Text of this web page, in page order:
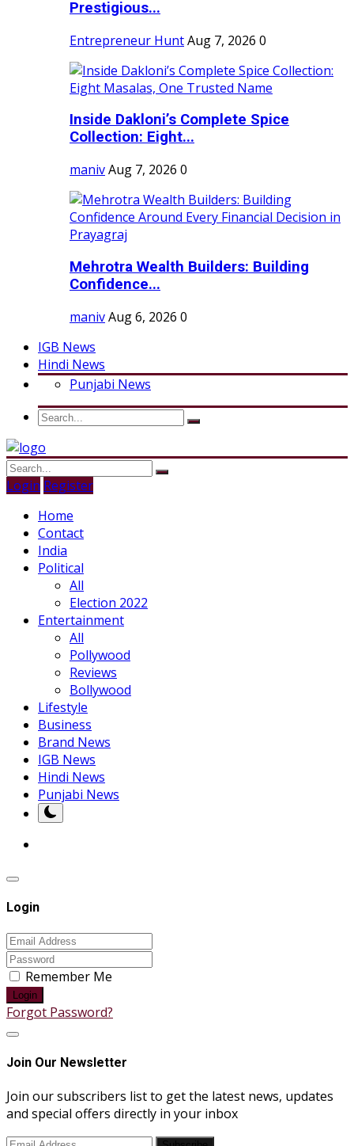
Prestigious...
Entrepreneur HuntAug 7, 2026 0
Inside Dakloni’s Complete Spice
Collection: Eight...
manivAug 7, 2026 0
Mehrotra Wealth Builders: Building
Confidence...
manivAug 6, 2026 0
IGB News
Hindi News
Punjabi News
Login Register
Home
Contact
India
Political
All
Election 2022
Entertainment
All
Pollywood
Reviews
Bollywood
Lifestyle
Business
Brand News
IGB News
Hindi News
Punjabi News
Login
Remember Me
Login
Forgot Password?
Join Our Newsletter
Join our subscribers list to get the latest news, updates
and special offers directly in your inbox